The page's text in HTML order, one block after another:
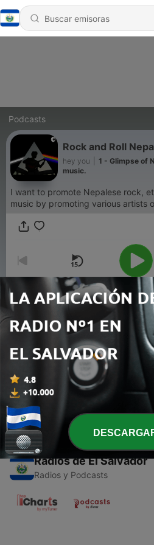
Podcasts
Rock and Roll
hey you
1 - Glimpse of
music.
I want to promote Nepalese rock,
music by promoting various artists
Episodios
Glimpse of Nepalese Rock
29 dic. 2019
Radios de El Salvador
Radios y Podcasts